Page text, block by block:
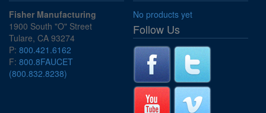
Fisher Manufacturing
1900 South "O" Street
Tulare, CA 93274
P: 800.421.6162
F: 800.8FAUCET
(800.832.8238)
No products yet
Follow Us